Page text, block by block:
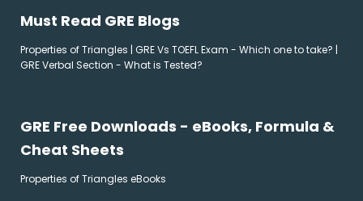
Must Read GRE Blogs
Properties of Triangles | GRE Vs TOEFL Exam - Which one to take? |
GRE Verbal Section - What is Tested?
GRE Free Downloads - eBooks, Formula &
Cheat Sheets
Properties of Triangles eBooks